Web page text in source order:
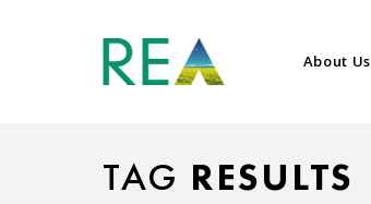
About Us
TAG RESULTS